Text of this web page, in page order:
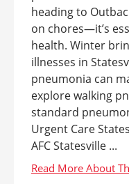
heading to
on chores—it’s
health. Winter
illnesses in
pneumonia can
explore walking
standard
Urgent Care
AFC Statesville ...